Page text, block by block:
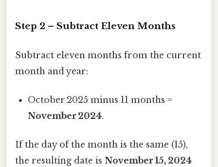
Step 2 – Subtract Eleven Months
Subtract eleven months from the current
month and year:
October 2025 minus 11 months =
November 2024.
If the day of the month is the same (15),
the resulting date is November 15, 2024